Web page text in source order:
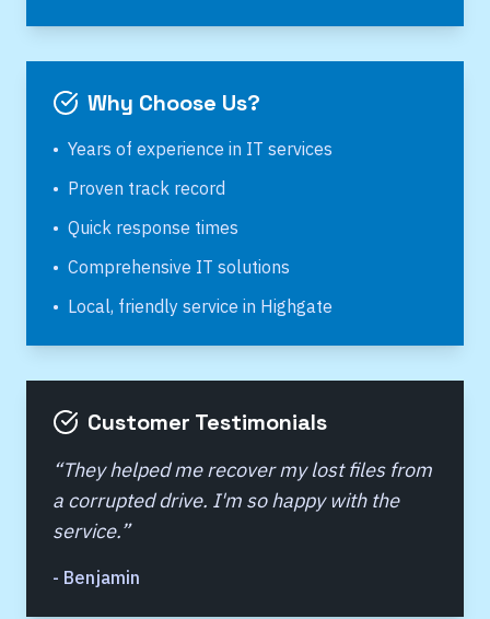
Why Choose Us?
• Years of experience in IT services
• Proven track record
• Quick response times
• Comprehensive IT solutions
• Local, friendly service in Highgate
Customer Testimonials
“They helped me recover my lost files from
a corrupted drive. I'm so happy with the
service.”
- Benjamin